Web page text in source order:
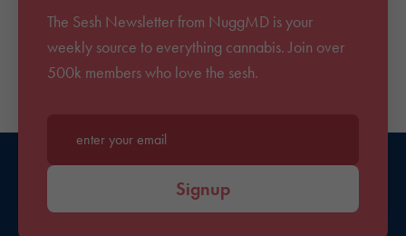
The Sesh Newsletter from NuggMD is your
weekly source to everything cannabis. Join over
500k members who love the sesh.
Enter your email*
Signup